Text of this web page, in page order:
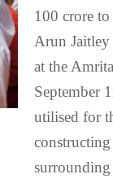
100 crore
Arun
at the
September
utilised for
surrounding